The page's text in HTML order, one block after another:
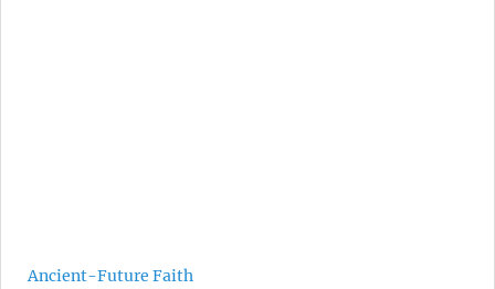
Ancient-Future Faith